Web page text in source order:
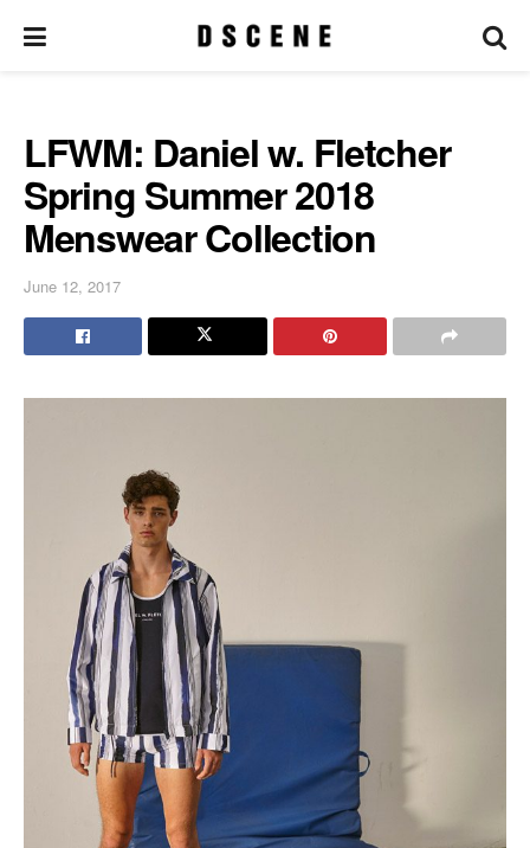
LFWM: Daniel w. Fletcher
Spring Summer 2018
Menswear Collection
June 12, 2017